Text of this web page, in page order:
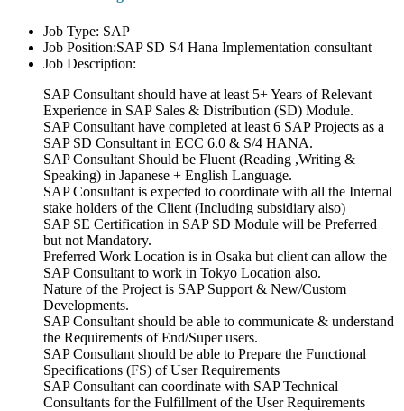
Job Type: SAP
Job Position:SAP SD S4 Hana Implementation consultant
Job Description:
SAP Consultant should have at least 5+ Years of Relevant
Experience in SAP Sales & Distribution (SD) Module.
SAP Consultant have completed at least 6 SAP Projects as a
SAP SD Consultant in ECC 6.0 & S/4 HANA.
SAP Consultant Should be Fluent (Reading ,Writing &
Speaking) in Japanese + English Language.
SAP Consultant is expected to coordinate with all the Internal
stake holders of the Client (Including subsidiary also)
SAP SE Certification in SAP SD Module will be Preferred
but not Mandatory.
Preferred Work Location is in Osaka but client can allow the
SAP Consultant to work in Tokyo Location also.
Nature of the Project is SAP Support & New/Custom
Developments.
SAP Consultant should be able to communicate & understand
the Requirements of End/Super users.
SAP Consultant should be able to Prepare the Functional
Specifications (FS) of User Requirements
SAP Consultant can coordinate with SAP Technical
Consultants for the Fulfillment of the User Requirements